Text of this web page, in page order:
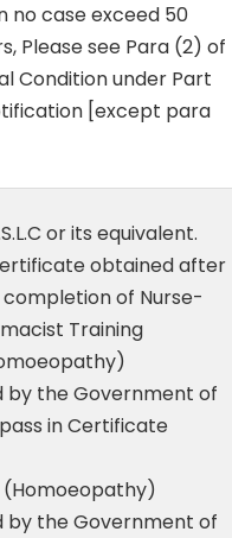
no case exceed 50
Please see Para (2) of
Condition under Part
[except para
or its equivalent.
obtained after
of Nurse-
Training
by the Government of
in Certificate
by the Government of